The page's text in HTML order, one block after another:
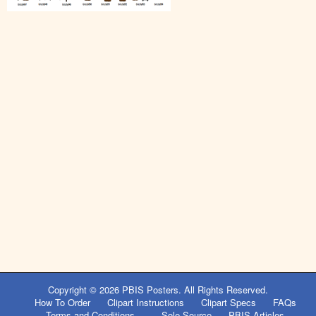
Copyright © 2026 PBIS Posters. All Rights Reserved.
How To Order
Clipart Instructions Clipart Specs
FAQs